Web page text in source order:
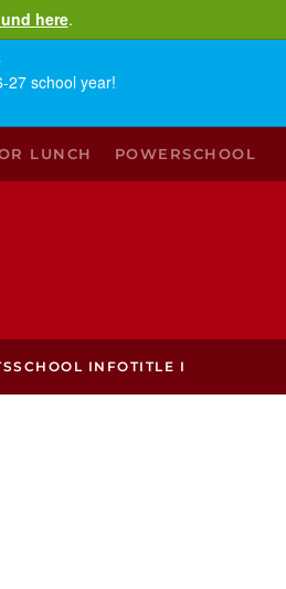
here.
27 school year!
LUNCH POWERSCHOOL
SCHOOL INFOTITLE I